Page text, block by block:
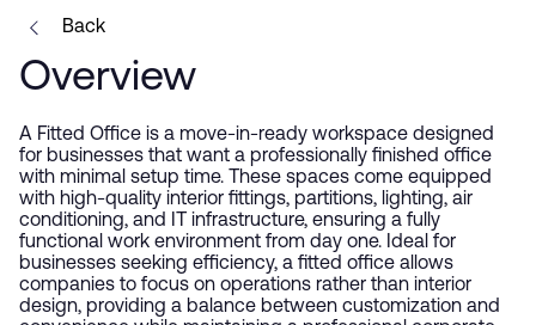
Back
Overview
A Fitted Office is a move-in-ready workspace designed
for businesses that want a professionally finished office
with minimal setup time. These spaces come equipped
with high-quality interior fittings, partitions, lighting, air
conditioning, and IT infrastructure, ensuring a fully
functional work environment from day one. Ideal for
businesses seeking efficiency, a fitted office allows
companies to focus on operations rather than interior
design, providing a balance between customization and